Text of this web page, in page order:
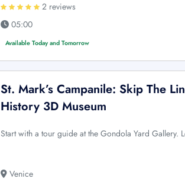
2 reviews
05:00
Available Today and Tomorrow
St. Mark’s Campanile: Skip The
History 3D Museum
Start with a tour guide at the Gondola Yard Gallery.
Venice